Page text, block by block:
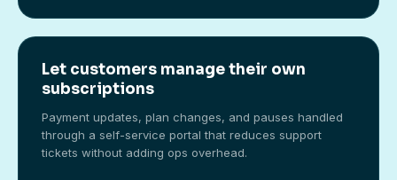
Let customers manage their own
subscriptions
Payment updates, plan changes, and pauses handled
through a self-service portal that reduces support
tickets without adding ops overhead.